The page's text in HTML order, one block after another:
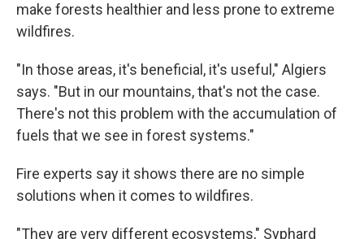
make forests healthier and less prone to extreme
wildfires.
"In those areas, it's beneficial, it's useful," Algiers
says. "But in our mountains, that's not the case.
There's not this problem with the accumulation of
fuels that we see in forest systems."
Fire experts say it shows there are no simple
solutions when it comes to wildfires.
"They are very different ecosystems," Syphard